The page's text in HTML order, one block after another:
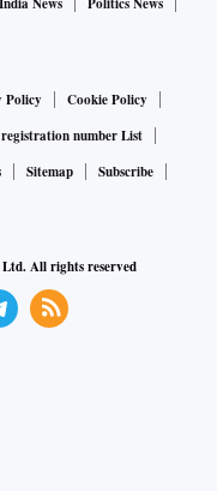
Policy
Cookie Policy
number List
Sitemap
Subscribe
Ltd. All rights reserved